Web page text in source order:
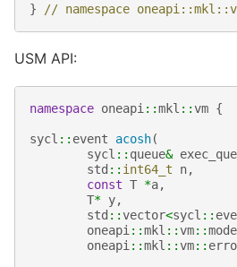
} // namespace
USM API:
namespace oneapi ::mkl ::vm {
sycl :: event acosh(
sycl :: queue&
std :: int64_t n,
const T *a,
T* y,
std ::vector<sycl ::
oneapi ::mkl ::vm::mode
oneapi ::mkl ::vm::